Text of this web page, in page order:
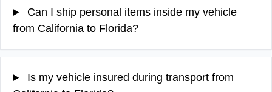
Can I ship personal items inside my vehicle
from California to Florida?
Is my vehicle insured during transport from